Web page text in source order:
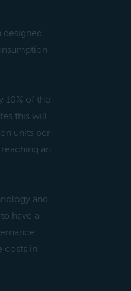
10% of the
this will
units per
an
and
have a
costs in